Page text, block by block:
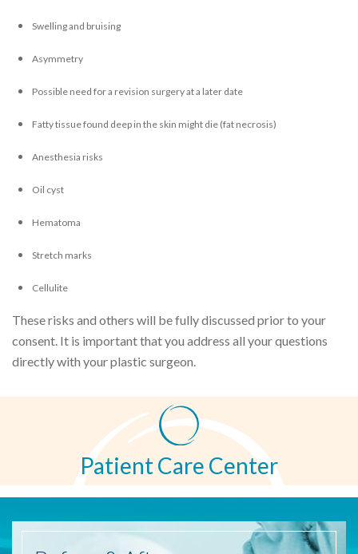
Swelling and bruising
Asymmetry
Possible need for a revision surgery at a later date
Fatty tissue found deep in the skin might die (fat necrosis)
Anesthesia risks
Oil cyst
Hematoma
Stretch marks
Cellulite
These risks and others will be fully discussed prior to your
consent. It is important that you address all your questions
directly with your plastic surgeon.
Patient Care Center